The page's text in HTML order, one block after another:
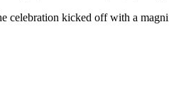
celebration kicked off with a